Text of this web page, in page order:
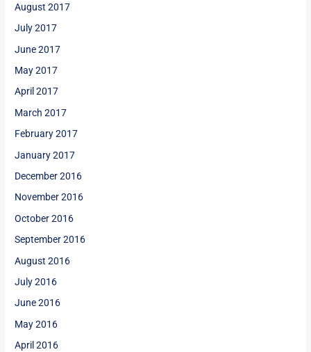
August 2017
July 2017
June 2017
May 2017
April 2017
March 2017
February 2017
January 2017
December 2016
November 2016
October 2016
September 2016
August 2016
July 2016
June 2016
May 2016
April 2016